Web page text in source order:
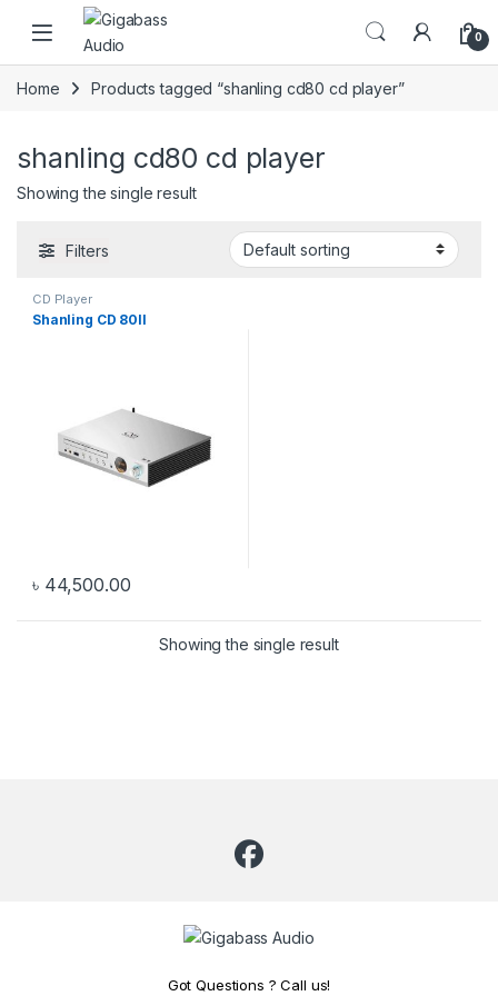
Open 0
Home Products tagged “shanling cd80 cd player”
shanling cd80 cd player
Showing the single result
Filters
CD Player
Shanling CD 80II
৳ 44,500.00
Showing the single result
Got Questions ? Call us!